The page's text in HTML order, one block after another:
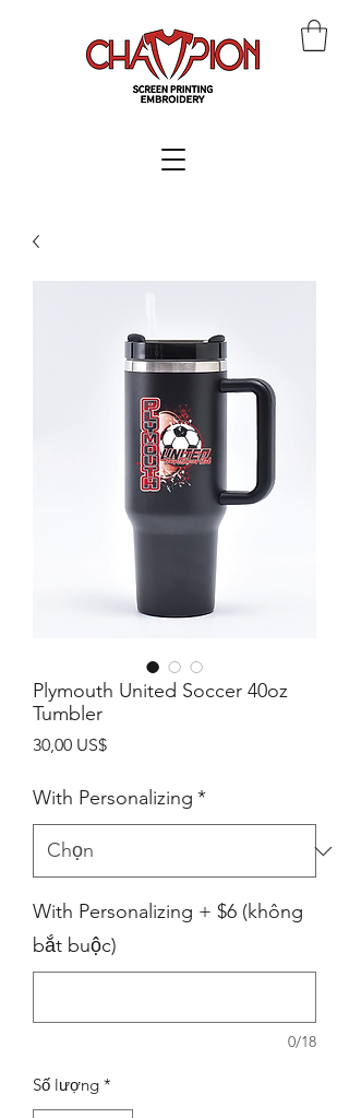
Plymouth United Soccer 40oz
Tumbler
30,00 US$Giá
With Personalizing *
With Personalizing + $6 (không
bắt buộc)
0/18
Số lượng *